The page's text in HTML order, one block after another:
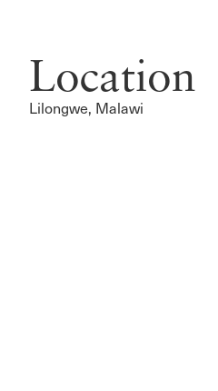
Location
Lilongwe, Malawi